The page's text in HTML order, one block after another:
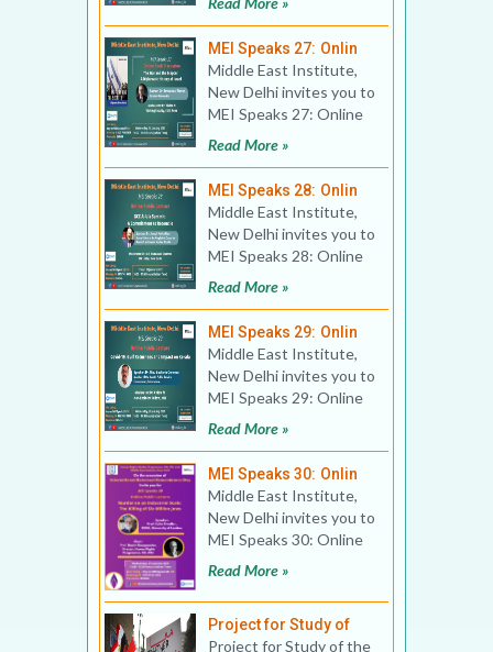
MEI Speaks 27: Onlin
Middle East Institute,
New Delhi invites you to
MEI Speaks 27: Online
Book Discussion Title:
Read More »
MEI Speaks 28: Onlin
Middle East Institute,
New Delhi invites you to
MEI Speaks 28: Online
Public Lecture Title:
Read More »
MEI Speaks 29: Onlin
Middle East Institute,
New Delhi invites you to
MEI Speaks 29: Online
Public Lecture Title:
Read More »
MEI Speaks 30: Onlin
Middle East Institute,
New Delhi invites you to
MEI Speaks 30: Online
Public Lecture Title:
Read More »
Project for Study of
Project for Study of the